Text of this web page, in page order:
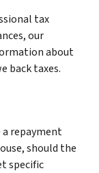
tax
our
about
back taxes.
repayment
should the
specific